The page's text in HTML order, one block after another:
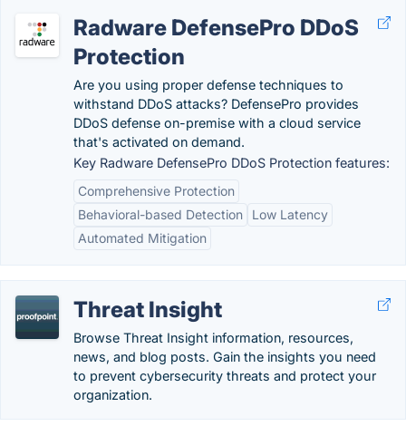
Radware DefensePro DDoS
Protection
Are you using proper defense techniques to
withstand DDoS attacks? DefensePro provides
DDoS defense on-premise with a cloud service
that's activated on demand.
Key Radware DefensePro DDoS Protection features:
Comprehensive Protection
Behavioral-based Detection
Low Latency
Automated Mitigation
Threat Insight
Browse Threat Insight information, resources,
news, and blog posts. Gain the insights you need
to prevent cybersecurity threats and protect your
organization.